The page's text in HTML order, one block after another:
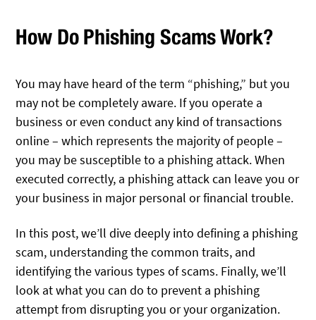
How Do Phishing Scams Work?
You may have heard of the term “phishing,” but you
may not be completely aware. If you operate a
business or even conduct any kind of transactions
online – which represents the majority of people –
you may be susceptible to a phishing attack. When
executed correctly, a phishing attack can leave you or
your business in major personal or financial trouble.
In this post, we’ll dive deeply into defining a phishing
scam, understanding the common traits, and
identifying the various types of scams. Finally, we’ll
look at what you can do to prevent a phishing
attempt from disrupting you or your organization.